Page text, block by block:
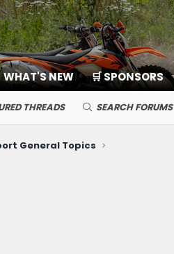
WHAT'S NEW 🛒 SPONSORS
THREADS SEARCH FORUMS
General Topics